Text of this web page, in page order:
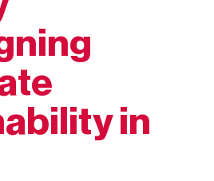
in